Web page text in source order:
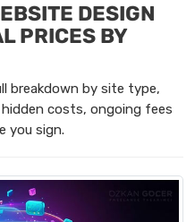
DESIGN
PRICES BY
breakdown by site type,
costs, ongoing fees
you sign.